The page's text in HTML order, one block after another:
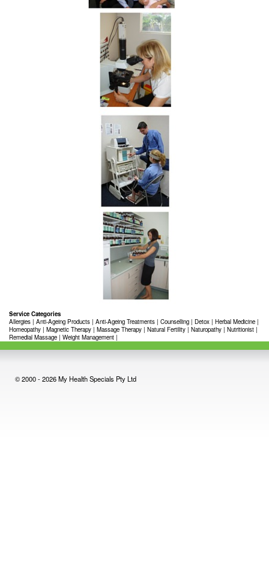
Service Categories
Allergies | Anti-Ageing Products | Anti-Ageing Treatments | Counselling | Detox | Herbal Medicine |
Homeopathy | Magnetic Therapy | Massage Therapy | Natural Fertility | Naturopathy | Nutritionist |
Remedial Massage | Weight Management |
© 2000 - 2026 My Health Specials Pty Ltd